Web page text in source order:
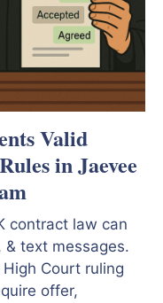
Valid
in Jaevee
contract law can
& text messages.
Court ruling
offer,